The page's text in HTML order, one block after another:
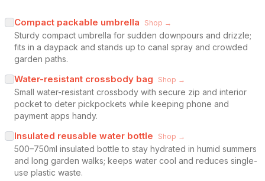
Compact packable umbrella Shop →
Sturdy compact umbrella for sudden downpours and drizzle;
fits in a daypack and stands up to canal spray and crowded
garden paths.
Water-resistant crossbody bag Shop →
Small water-resistant crossbody with secure zip and interior
pocket to deter pickpockets while keeping phone and
payment apps handy.
Insulated reusable water bottle Shop →
500–750ml insulated bottle to stay hydrated in humid summers
and long garden walks; keeps water cool and reduces single-
use plastic waste.